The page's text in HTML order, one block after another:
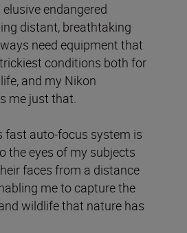
endangered
distant, breathtaking
need equipment that
conditions both for
and my Nikon
me just that.
fast auto-focus system is
the eyes of my subjects
faces from a distance
me to capture the
wildlife that nature has